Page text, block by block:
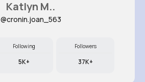
Katlyn M..
@cronin.joan_563
Following
5K+
Followers
37K+